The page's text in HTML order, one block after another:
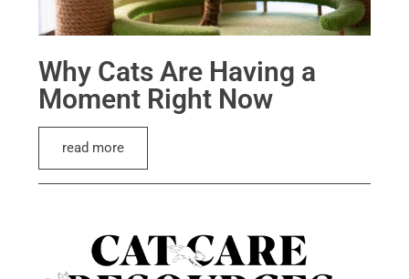
Why Cats Are Having a
Moment Right Now
read more